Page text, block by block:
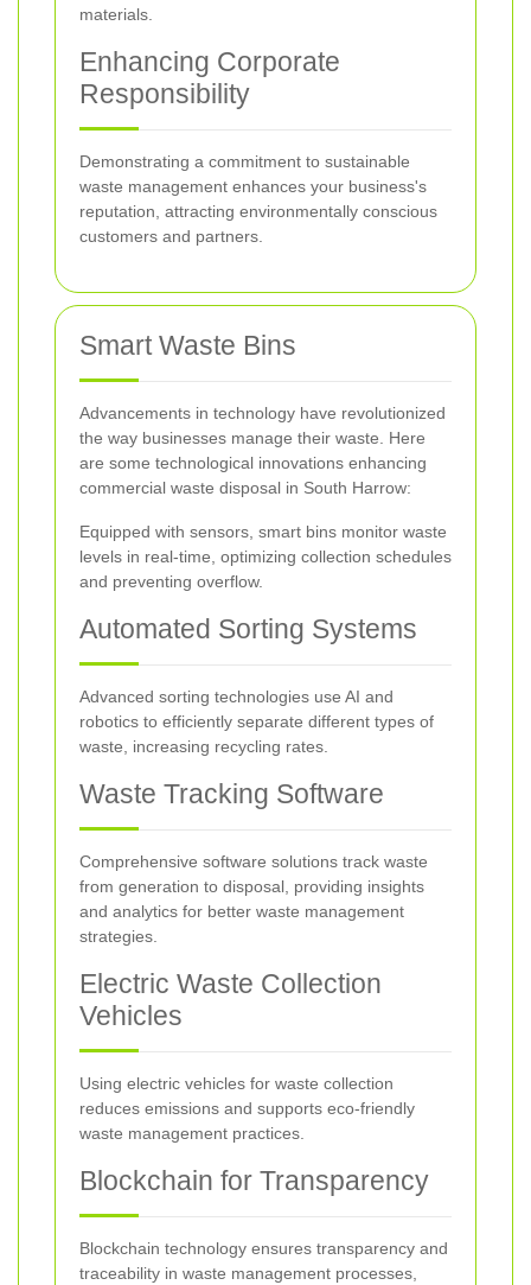
materials.
Enhancing Corporate
Responsibility
Demonstrating a commitment to sustainable
waste management enhances your business's
reputation, attracting environmentally conscious
customers and partners.
Smart Waste Bins
Advancements in technology have revolutionized
the way businesses manage their waste. Here
are some technological innovations enhancing
commercial waste disposal in South Harrow:
Equipped with sensors, smart bins monitor waste
levels in real-time, optimizing collection schedules
and preventing overflow.
Automated Sorting Systems
Advanced sorting technologies use AI and
robotics to efficiently separate different types of
waste, increasing recycling rates.
Waste Tracking Software
Comprehensive software solutions track waste
from generation to disposal, providing insights
and analytics for better waste management
strategies.
Electric Waste Collection
Vehicles
Using electric vehicles for waste collection
reduces emissions and supports eco-friendly
waste management practices.
Blockchain for Transparency
Blockchain technology ensures transparency and
traceability in waste management processes,